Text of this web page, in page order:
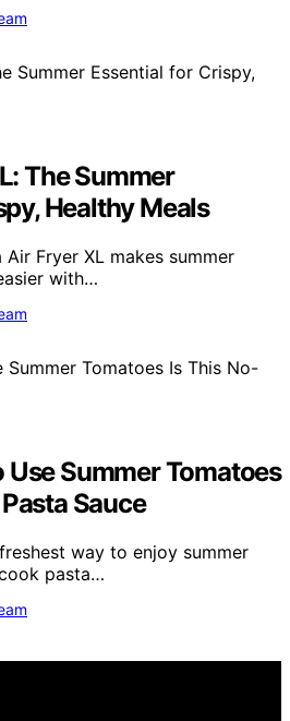
The Summer
Healthy Meals
Fryer XL makes summer
with…
Use Summer Tomatoes
Sauce
way to enjoy summer
pasta…